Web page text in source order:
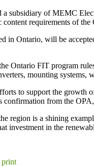
subsidiary of MEMC
requirements of
in Ontario, will be
Ontario FIT program
mounting
to support the
from the
region is a shining
in the
print